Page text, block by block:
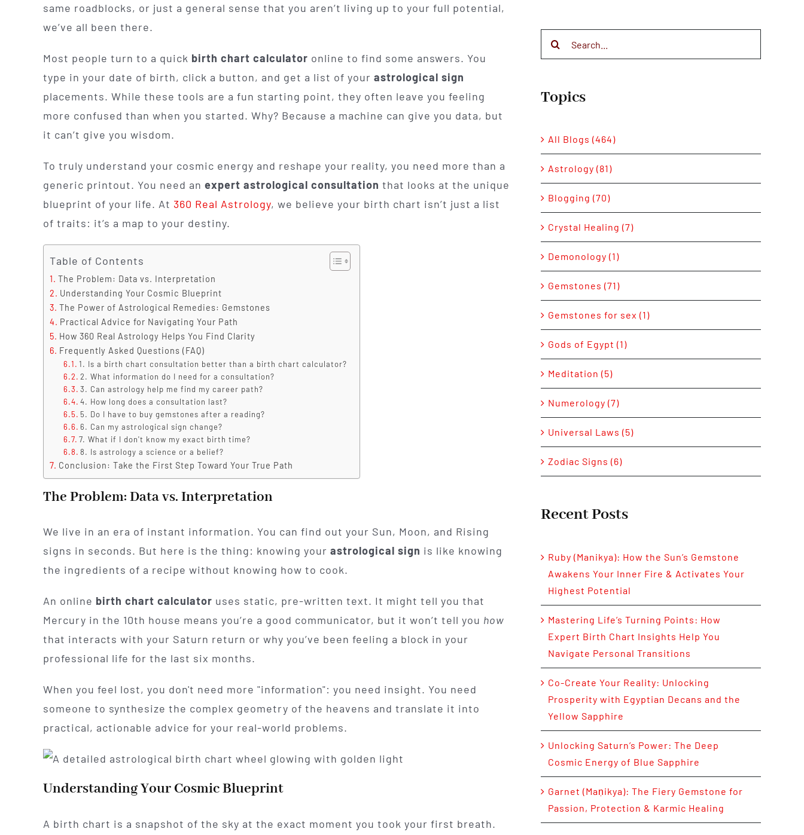
same roadblocks, or just a general sense that you aren’t living up to your full potential,
we’ve all been there.
Most people turn to a quick birth chart calculator online to find some answers. You
type in your date of birth, click a button, and get a list of your astrological sign
placements. While these tools are a fun starting point, they often leave you feeling
more confused than when you started. Why? Because a machine can give you data, but
it can’t give you wisdom.
To truly understand your cosmic energy and reshape your reality, you need more than a
generic printout. You need an expert astrological consultation that looks at the unique
blueprint of your life. At 360 Real Astrology, we believe your birth chart isn’t just a list
of traits: it’s a map to your destiny.
Table of Contents
The Problem: Data vs. Interpretation
Understanding Your Cosmic Blueprint
The Power of Astrological Remedies: Gemstones
Practical Advice for Navigating Your Path
How 360 Real Astrology Helps You Find Clarity
Frequently Asked Questions (FAQ)
1. Is a birth chart consultation better than a birth chart calculator?
2. What information do I need for a consultation?
3. Can astrology help me find my career path?
4. How long does a consultation last?
5. Do I have to buy gemstones after a reading?
6. Can my astrological sign change?
7. What if I don't know my exact birth time?
8. Is astrology a science or a belief?
Conclusion: Take the First Step Toward Your True Path
The Problem: Data vs. Interpretation
We live in an era of instant information. You can find out your Sun, Moon, and Rising
signs in seconds. But here is the thing: knowing your astrological sign is like knowing
the ingredients of a recipe without knowing how to cook.
An online birth chart calculator uses static, pre-written text. It might tell you that
Mercury in the 10th house means you’re a good communicator, but it won’t tell you how
that interacts with your Saturn return or why you’ve been feeling a block in your
professional life for the last six months.
When you feel lost, you don't need more "information": you need insight. You need
someone to synthesize the complex geometry of the heavens and translate it into
practical, actionable advice for your real-world problems.
Understanding Your Cosmic Blueprint
A birth chart is a snapshot of the sky at the exact moment you took your first breath.
Topics
All Blogs (464)
Astrology (81)
Blogging (70)
Crystal Healing (7)
Demonology (1)
Gemstones (71)
Gemstones for sex (1)
Gods of Egypt (1)
Meditation (5)
Numerology (7)
Universal Laws (5)
Zodiac Signs (6)
Recent Posts
Ruby (Manikya): How the Sun’s Gemstone
Awakens Your Inner Fire & Activates Your
Highest Potential
Mastering Life’s Turning Points: How
Expert Birth Chart Insights Help You
Navigate Personal Transitions
Co-Create Your Reality: Unlocking
Prosperity with Egyptian Decans and the
Yellow Sapphire
Unlocking Saturn’s Power: The Deep
Cosmic Energy of Blue Sapphire
Garnet (Maṇikya): The Fiery Gemstone for
Passion, Protection & Karmic Healing